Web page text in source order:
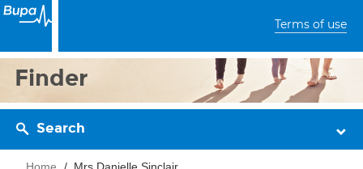
Terms of use
Finder
Search